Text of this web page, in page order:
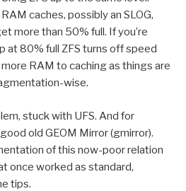
caches, possibly an SLOG,
more than 50% full. If you’re
at 80% full ZFS turns off speed
RAM to caching as things are
wise.
stuck with UFS. And for
old GEOM Mirror (gmirror).
of this now-poor relation
once worked as standard,
tips.